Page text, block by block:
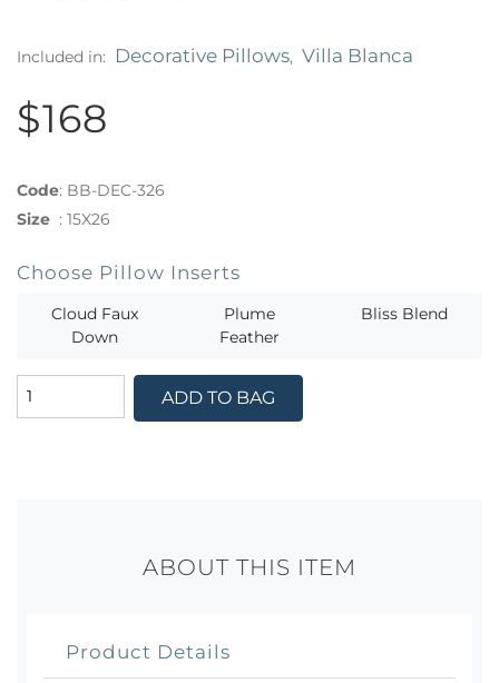
Included in: Decorative Pillows, Villa Blanca
$168
Code: BB-DEC-326
Size : 15X26
Choose Pillow Inserts
Cloud Faux
Down
Plume
Feather
Bliss Blend
ADD TO BAG
ABOUT THIS ITEM
Product Details